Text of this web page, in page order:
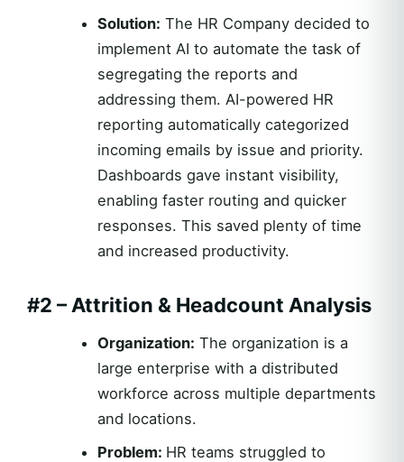
Solution: The HR Company decided to
implement AI to automate the task of
segregating the reports and
addressing them. AI-powered HR
reporting automatically categorized
incoming emails by issue and priority.
Dashboards gave instant visibility,
enabling faster routing and quicker
responses. This saved plenty of time
and increased productivity.
#2 – Attrition & Headcount Analysis
Organization: The organization is a
large enterprise with a distributed
workforce across multiple departments
and locations.
Problem: HR teams struggled to